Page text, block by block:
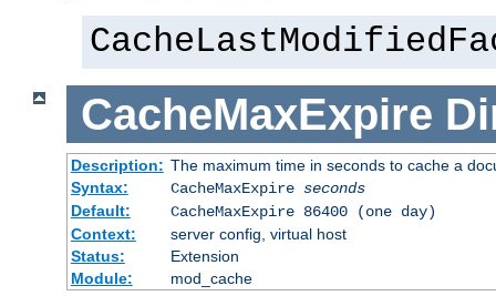
CacheMaxExpire
Description: The maximum time in seconds to cache a
Syntax:
CacheMaxExpire seconds
Default:
CacheMaxExpire 86400 (one day)
Context:
server config, virtual host
Status:
Extension
Module:
mod_cache